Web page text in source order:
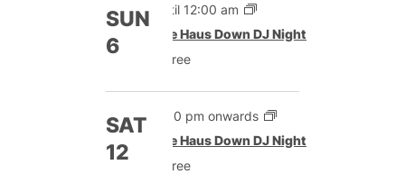
SUN
6
Until 12:00 am
The Haus Down DJ Night
Free
SAT
12
9:00 pm onwards
The Haus Down DJ Night
Free